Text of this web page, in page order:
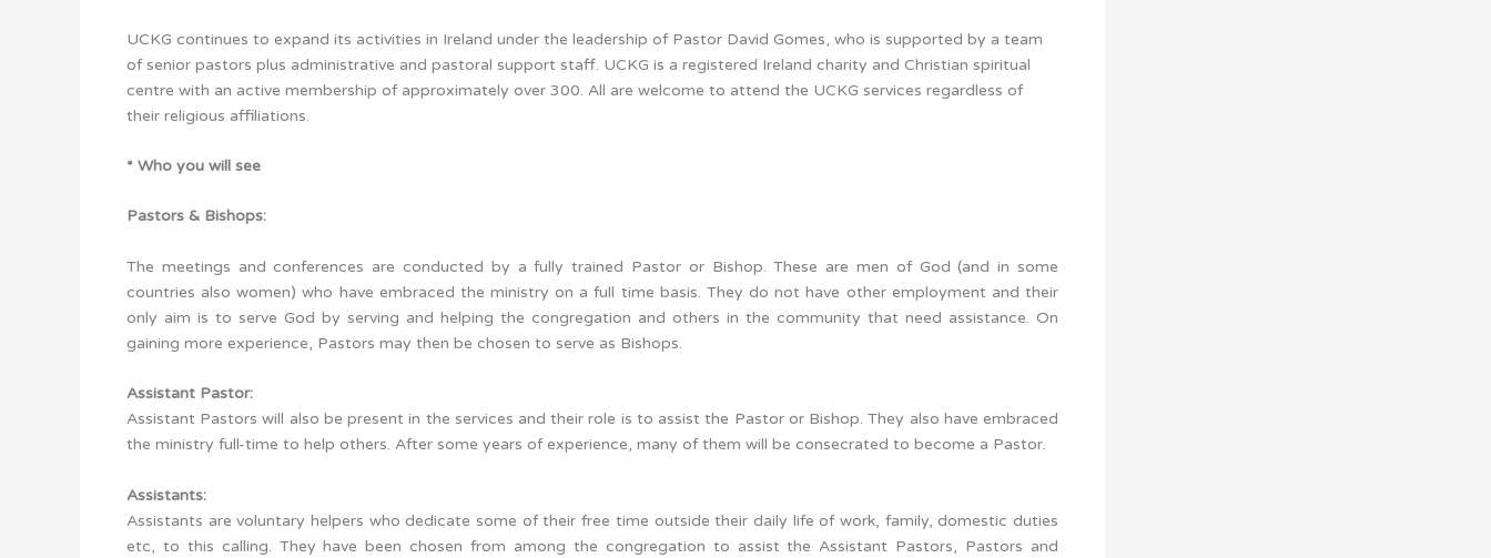
UCKG continues to expand its activities in Ireland under the leadership of Pastor David Gomes, who is supported by a team
of senior pastors plus administrative and pastoral support staff. UCKG is a registered Ireland charity and Christian spiritual
centre with an active membership of approximately over 300. All are welcome to attend the UCKG services regardless of
their religious affiliations.
* Who you will see
Pastors & Bishops:
The meetings and conferences are conducted by a fully trained Pastor or Bishop. These are men of God (and in some
countries also women) who have embraced the ministry on a full time basis. They do not have other employment and their
only aim is to serve God by serving and helping the congregation and others in the community that need assistance. On
gaining more experience, Pastors may then be chosen to serve as Bishops.
Assistant Pastor:
Assistant Pastors will also be present in the services and their role is to assist the Pastor or Bishop. They also have embraced
the ministry full-time to help others. After some years of experience, many of them will be consecrated to become a Pastor.
Assistants:
Assistants are voluntary helpers who dedicate some of their free time outside their daily life of work, family, domestic duties
etc, to this calling. They have been chosen from among the congregation to assist the Assistant Pastors, Pastors and